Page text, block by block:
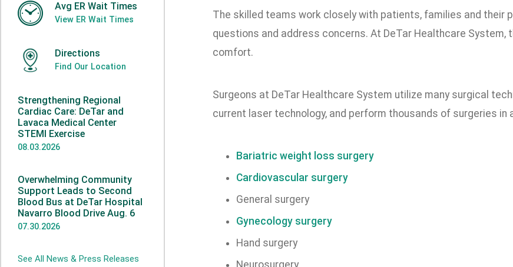
Avg ER Wait Times
View ER Wait Times
Directions
Find Our Location
Strengthening Regional
Cardiac Care: DeTar and
Lavaca Medical Center
STEMI Exercise
08.03.2026
Overwhelming Community
Support Leads to Second
Blood Bus at DeTar Hospital
Navarro Blood Drive Aug. 6
07.30.2026
See All News & Press Releases
The skilled teams work closely with patients, families and their
questions and address concerns. At DeTar Healthcare System,
comfort.
Surgeons at DeTar Healthcare System utilize many surgical
current laser technology, and perform thousands of surgeries in
Bariatric weight loss surgery
Cardiovascular surgery
General surgery
Gynecology surgery
Hand surgery
Neurosurgery